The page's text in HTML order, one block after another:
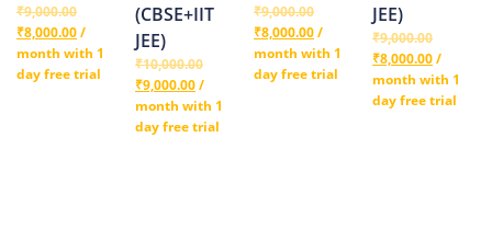
₹9,000.00
₹8,000.00/
month with 1
day free trial
(CBSE+IIT
JEE)
₹10,000.00
₹9,000.00/
month with 1
day free trial
₹9,000.00
₹8,000.00/
month with 1
day free trial
JEE)
₹9,000.00
₹8,000.00/
month with 1
day free trial